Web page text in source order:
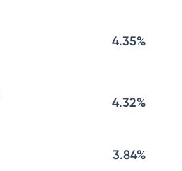
4.35%
4.32%
3.84%